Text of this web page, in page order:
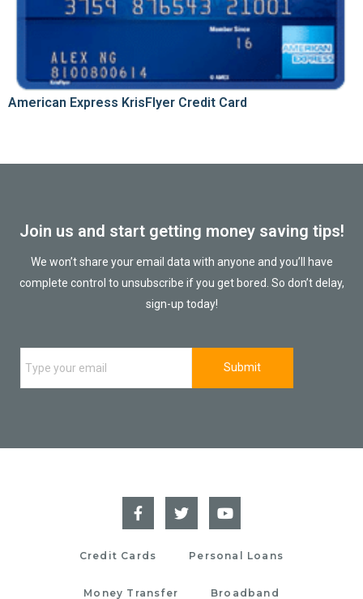
American Express KrisFlyer Credit Card
Join us and start getting money saving tips!
We won’t share your email data with anyone and you’ll have
complete control to unsubscribe if you get bored. So don’t delay,
sign-up today!
Credit Cards Personal Loans
Money Transfer Broadband